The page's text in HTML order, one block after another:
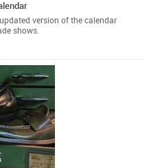
version of the calendar
shows.